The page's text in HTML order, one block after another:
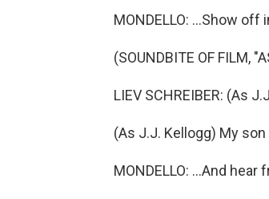
MONDELLO: ...Show off
(SOUNDBITE OF FILM,
LIEV SCHREIBER: (As
(As J.J. Kellogg) My
MONDELLO: ...And